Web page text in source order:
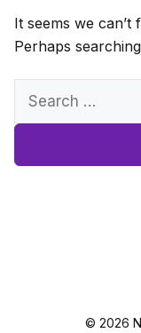
It seems we can’t
Perhaps
Search
© 2026